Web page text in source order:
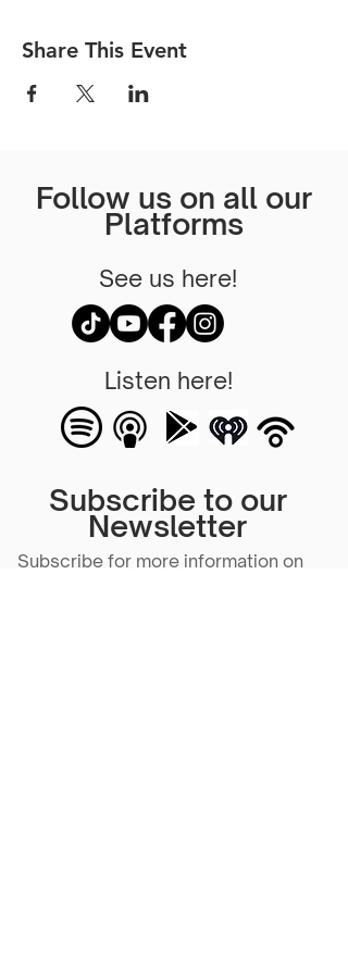
Share This Event
Follow us on all our
Platforms
See us here!
Listen here!
Subscribe to our
Newsletter
Subscribe for more information on